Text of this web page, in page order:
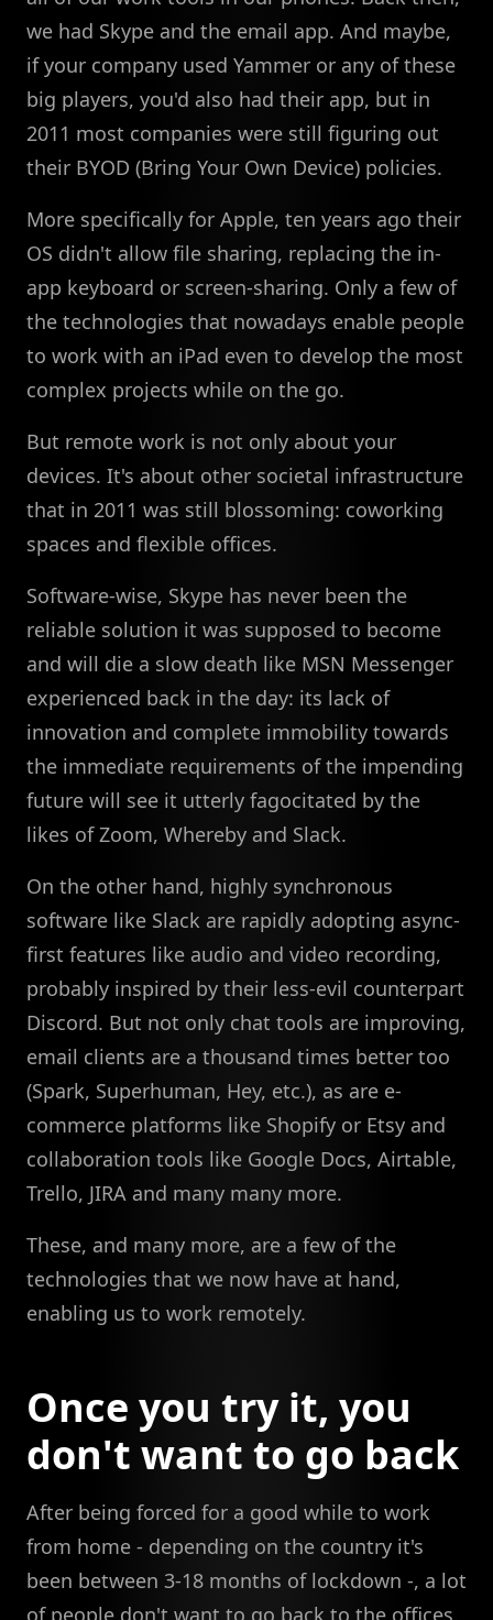
we had Skype and the email app. And maybe,
if your company used Yammer or any of these
big players, you'd also had their app, but in
2011 most companies were still figuring out
their BYOD (Bring Your Own Device) policies.
More specifically for Apple, ten years ago their
OS didn't allow file sharing, replacing the in-
app keyboard or screen-sharing. Only a few of
the technologies that nowadays enable people
to work with an iPad even to develop the most
complex projects while on the go.
But remote work is not only about your
devices. It's about other societal infrastructure
that in 2011 was still blossoming: coworking
spaces and flexible offices.
Software-wise, Skype has never been the
reliable solution it was supposed to become
and will die a slow death like MSN Messenger
experienced back in the day: its lack of
innovation and complete immobility towards
the immediate requirements of the impending
future will see it utterly fagocitated by the
likes of Zoom, Whereby and Slack.
On the other hand, highly synchronous
software like Slack are rapidly adopting async-
first features like audio and video recording,
probably inspired by their less-evil counterpart
Discord. But not only chat tools are improving,
email clients are a thousand times better too
(Spark, Superhuman, Hey, etc.), as are e-
commerce platforms like Shopify or Etsy and
collaboration tools like Google Docs, Airtable,
Trello, JIRA and many many more.
These, and many more, are a few of the
technologies that we now have at hand,
enabling us to work remotely.
Once you try it, you
don't want to go back
After being forced for a good while to work
from home - depending on the country it's
been between 3-18 months of lockdown -, a lot
of people don't want to go back to the offices.